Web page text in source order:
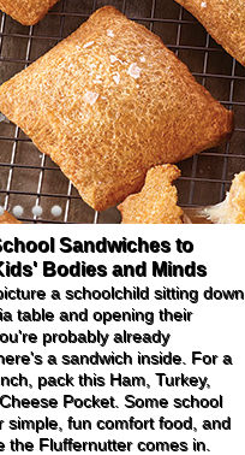
Sandwiches to
Bodies and Minds
a schoolchild sitting down
table and opening their
probably already
a sandwich inside. For a
pack this Ham, Turkey,
Pocket. Some school
simple, fun comfort food, and
the Fluffernutter comes in.